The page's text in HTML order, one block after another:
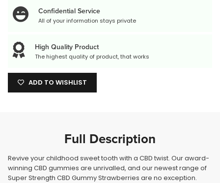
Confidential Service
All of your information stays private
High Quality Product
The highest quality of product, that works
ADD TO WISHLIST
Full Description
Revive your childhood sweet tooth with a CBD twist. Our award-
winning CBD gummies are unrivalled, and our newest range of
Super Strength CBD Gummy Strawberries are no exception.